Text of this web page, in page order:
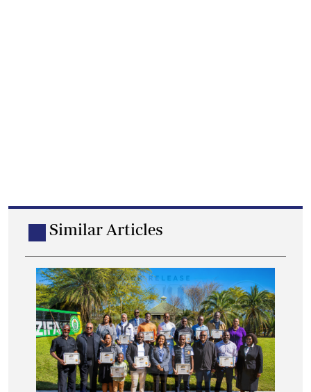
Similar Articles